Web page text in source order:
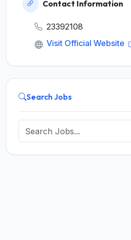
Contact Information
23392108
Visit Official Website
Search Jobs